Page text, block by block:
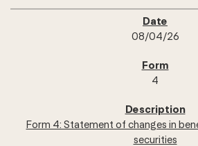
08/04/26
4
Form 4: Statement of changes in
securities